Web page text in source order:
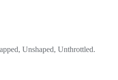
Unshaped, Unthrottled.